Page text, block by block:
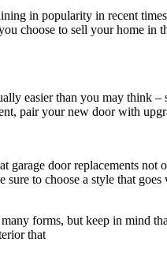
in popularity in recent
choose to sell your home in
easier than you may think
pair your new door with
garage door replacements
sure to choose a style that
forms, but keep in mind
that